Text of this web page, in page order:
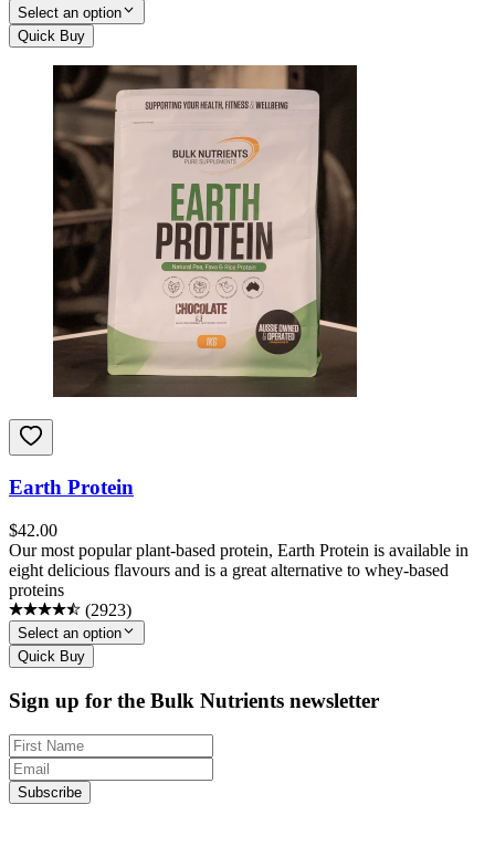
Select an option
Quick Buy
Earth Protein
$42.00
Our most popular plant-based protein, Earth Protein is available in
eight delicious flavours and is a great alternative to whey-based
proteins
(2923)
Select an option
Quick Buy
Sign up for the Bulk Nutrients newsletter
Subscribe